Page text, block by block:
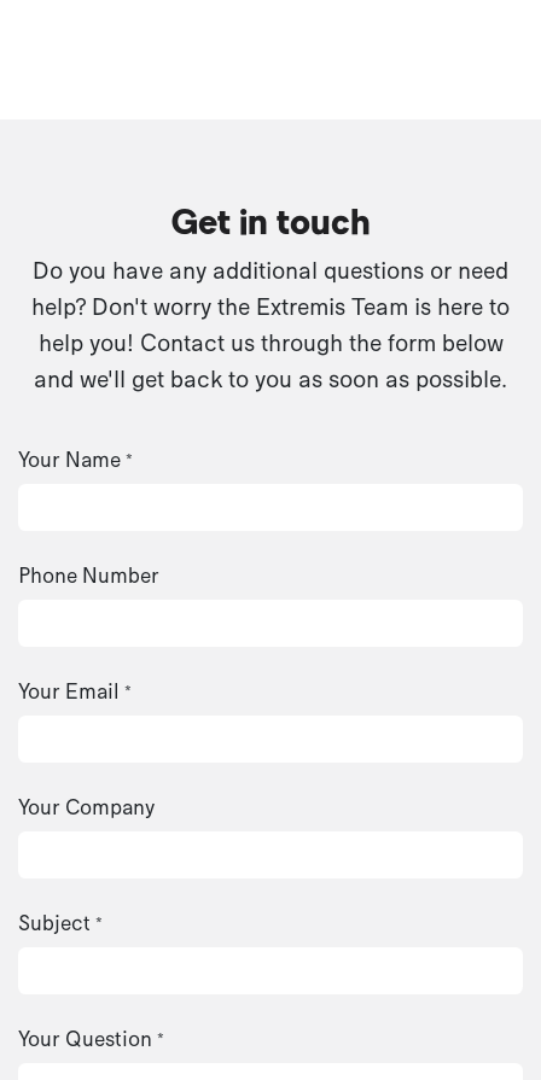
Get in touch
Do you have any additional questions or need
help? Don't worry the Extremis Team is here to
help you! Contact us through the form below
and we'll get back to you as soon as possible.
Your Name *
Phone Number
Your Email *
Your Company
Subject *
Your Question *